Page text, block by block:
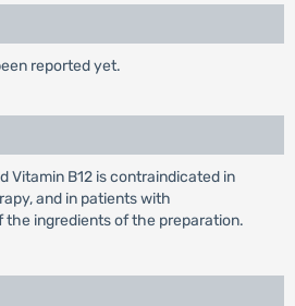
reported yet.
Vitamin B12 is contraindicated in
and in patients with
ingredients of the preparation.